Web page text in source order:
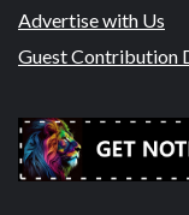
Advertise with Us
Guest Contribution